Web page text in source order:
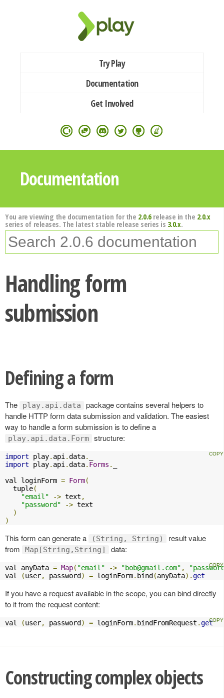
Try Play
Documentation
Get Involved
Documentation
You are viewing the documentation for the 2.0.6release in the 2.0.x
series of releases. The latest stable release series is 3.0.x.
Handling form
submission
Defining a form
The play.api.data
package contains several helpers to
handle HTTP form data submission and validation. The easiest
way to handle a form submission is to define a
play.api.data.Form structure:
import play. api .data.
import play. api .data. Forms .
val loginForm = Form(
  tuple
(
"email"
-> text ,
"password"
-> text
)
)
This form can generate a (String, String)
result value
from
Map[String,String] data:
val anyData = Map( "email" -> "bob@gmail.com" ,
val
(user, password ) = loginForm. bind (anyData).get
If you have a request available in the scope, you can bind directly
to it from the request content:
val (user, password ) = loginForm. bindFromRequest .get
Constructing complex objects